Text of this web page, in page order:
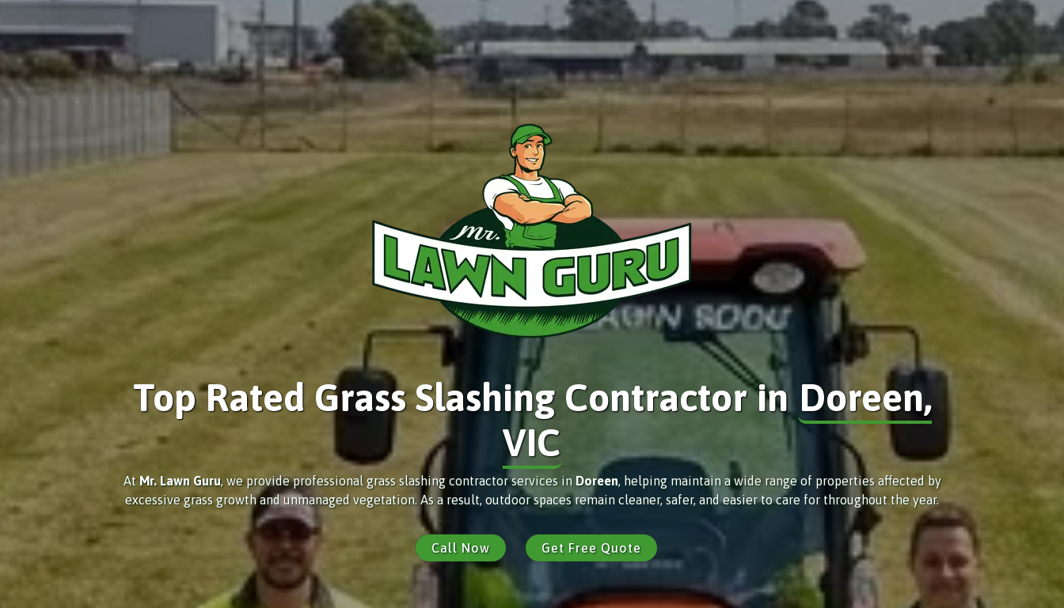
Top Rated Grass Slashing Contractor inDoreen,
VIC
At Mr. Lawn Guru, we provide professional grass slashing contractor services in Doreen, helping maintain a wide range of properties affected by
excessive grass growth and unmanaged vegetation. As a result, outdoor spaces remain cleaner, safer, and easier to care for throughout the year.
Call Now Get Free Quote